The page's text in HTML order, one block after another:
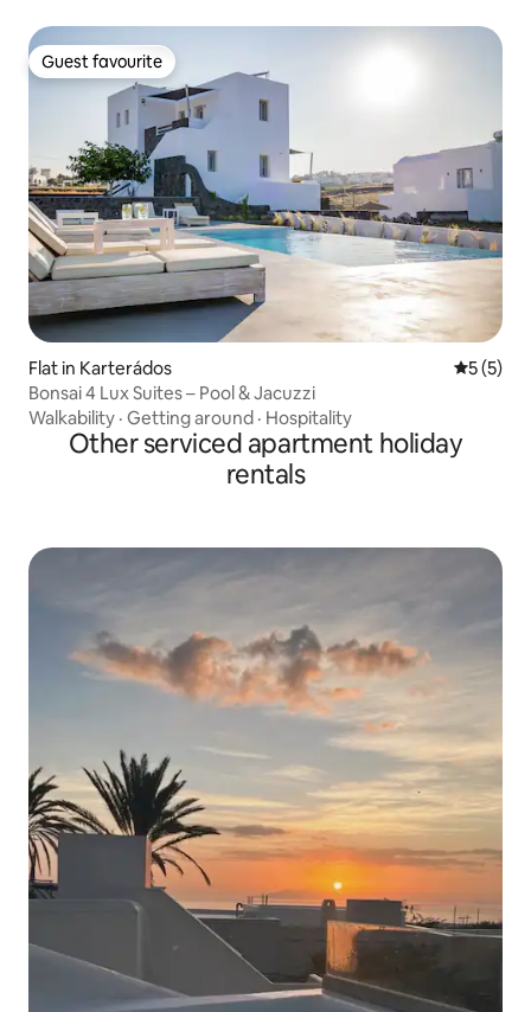
Guest favourite
Guest favourite
Flat in Karterádos 5 out of
5 (5)
Bonsai 4 Lux Suites – Pool & Jacuzzi
Walkability · Getting around · Hospitality
Other serviced apartment holiday
rentals